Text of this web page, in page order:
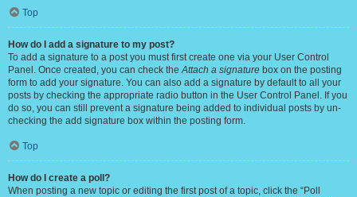
Top
How do I add a signature to my post?
To add a signature to a post you must first create one via your User Control
Panel. Once created, you can check theAttach a signature box on the posting
form to add your signature. You can also add a signature by default to all your
posts by checking the appropriate radio button in the User Control Panel. If you
do so, you can still prevent a signature being added to individual posts by un-
checking the add signature box within the posting form.
Top
How do I create a poll?
When posting a new topic or editing the first post of a topic, click the “Poll